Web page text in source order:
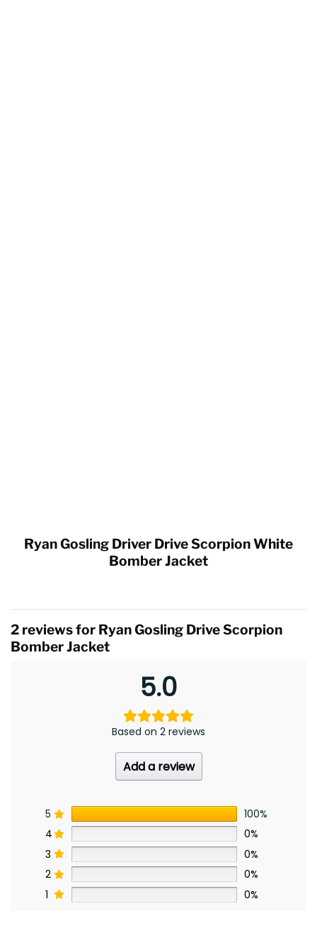
Ryan Gosling Driver Drive Scorpion White
Bomber Jacket
2 reviews for Ryan Gosling Drive Scorpion
Bomber Jacket
5.0
Based on 2 reviews
Add a review
5
100%
4
0%
3
0%
2
0%
1
0%